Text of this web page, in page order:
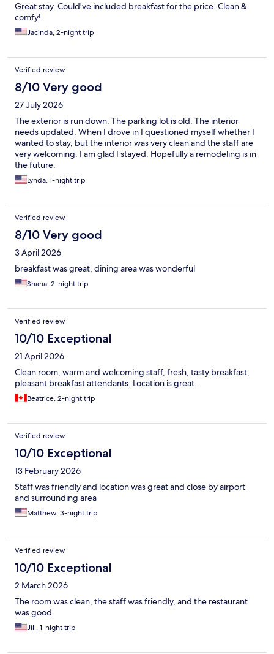
Great stay. Could've included breakfast for the price. Clean &
comfy!
Jacinda, 2-night trip
Verified review
8/10 Very good
27 July 2026
The exterior is run down. The parking lot is old. The interior
needs updated. When I drove in I questioned myself whether I
wanted to stay, but the interior was very clean and the staff are
very welcoming. I am glad I stayed. Hopefully a remodeling is in
the future.
Lynda, 1-night trip
Verified review
8/10 Very good
3 April 2026
breakfast was great, dining area was wonderful
Shana, 2-night trip
Verified review
10/10 Exceptional
21 April 2026
Clean room, warm and welcoming staff, fresh, tasty breakfast,
pleasant breakfast attendants. Location is great.
Beatrice, 2-night trip
Verified review
10/10 Exceptional
13 February 2026
Staff was friendly and location was great and close by airport
and surrounding area
Matthew, 3-night trip
Verified review
10/10 Exceptional
2 March 2026
The room was clean, the staff was friendly, and the restaurant
was good.
Jill, 1-night trip